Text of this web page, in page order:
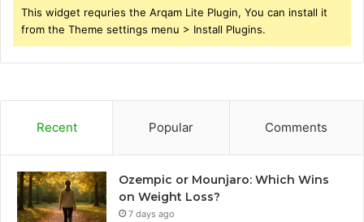
This widget requries the Arqam Lite Plugin, You can install it
from the Theme settings menu > Install Plugins.
Recent Popular Comments
Ozempic or Mounjaro: Which Wins
on Weight Loss?
7 days ago